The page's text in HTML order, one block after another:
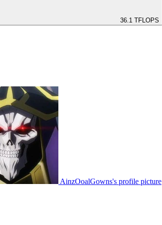
36.1 TFLOPS
AinzOoalGowns's profile picture